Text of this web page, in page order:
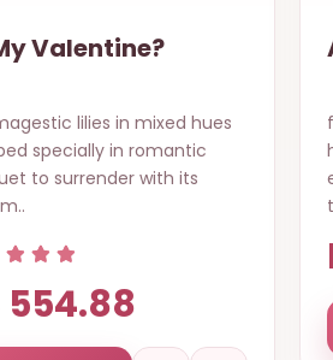
Valentine?
lilies in mixed hues
specially in romantic
to surrender with its
554.88